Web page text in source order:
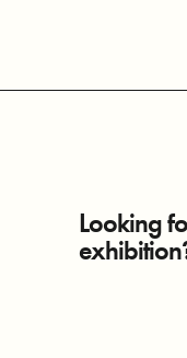
Looking